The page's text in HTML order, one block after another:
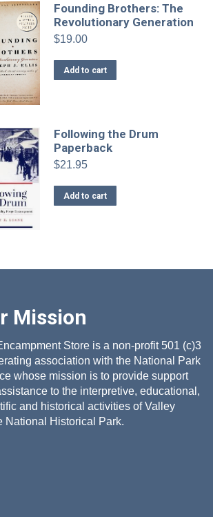
Founding Brothers: The
Revolutionary Generation
$19.00
Add to cart
Following the Drum
Paperback
$21.95
Add to cart
Mission
Store is a non-profit 501 (c)3
association with the National Park
whose mission is to provide support
to the interpretive, educational,
and historical activities of Valley
National Historical Park.